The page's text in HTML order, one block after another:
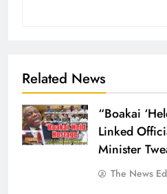
Related News
“Boakai
Linked
Minister
The News